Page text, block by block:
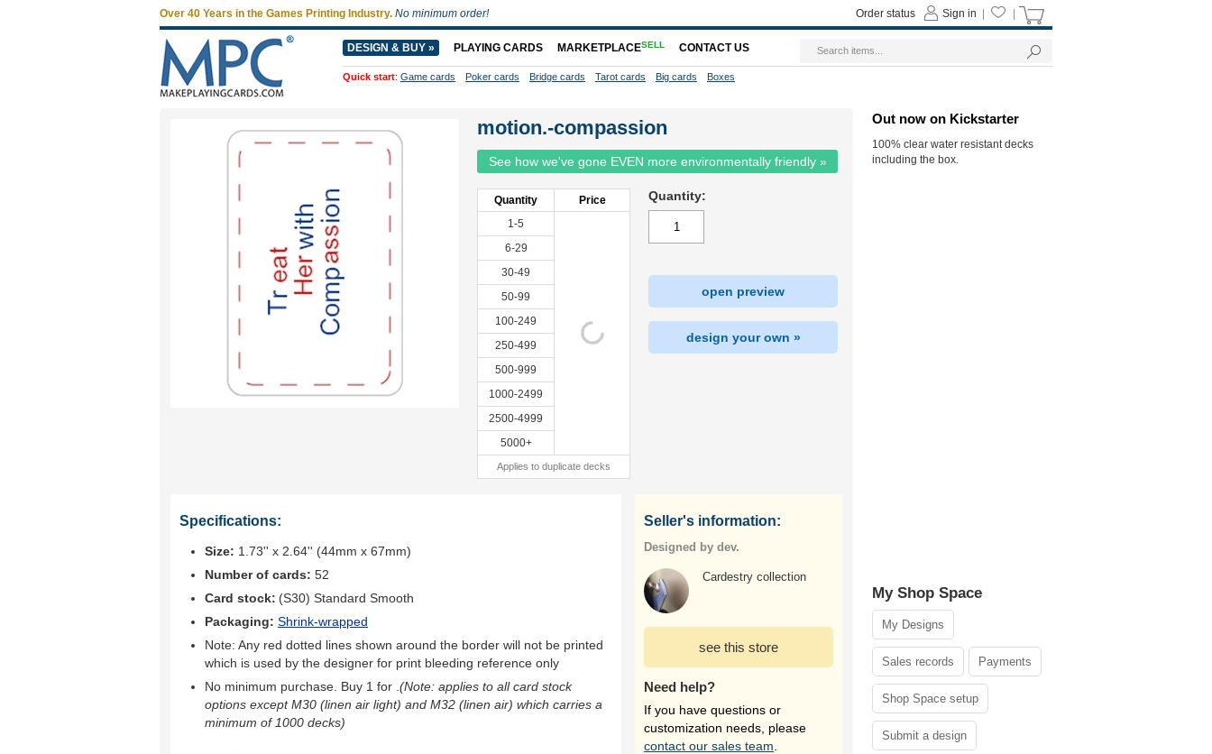
motion.-compassion
See how we've gone EVEN more environmentally friendly »
Quantity
Price
1-5
6-29
30-49
50-99
100-249
250-499
500-999
1000-2499
2500-4999
5000+
Applies to duplicate decks
Quantity:
open preview
design your own »
Specifications:
Size: 1.73'' x 2.64'' (44mm x 67mm)
Number of cards: 52
Card stock: (S30) Standard Smooth
Packaging: Shrink-wrapped
Note: Any red dotted lines shown around the border will not be printed
which is used by the designer for print bleeding reference only
No minimum purchase. Buy 1 for (Note: applies to all card stock
options except M30 (linen air light) and M32 (linen air) which carries a
minimum of 1000 decks)
Seller's information:
Designed by dev.
Cardestry collection
see this store
Need help?
If you have questions or
customization needs, please
contact our sales team
Out now on Kickstarter
100% clear water resistant decks
including the box.
My Shop Space
My Designs
Sales records Payments
Shop Space setup
Submit a design
Over 40 Years in the Games Printing Industry. No minimum order! Sign in
Order status
DESIGN & BUY » PLAYING CARDS MARKETPLACESELL CONTACT US
Quick start: Game cards Poker cards Bridge cards Tarot cards Big cards Boxes